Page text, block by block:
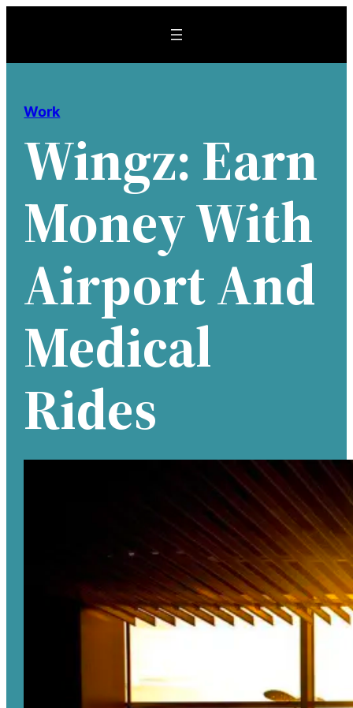
content
Work
Wingz: Earn
Money With
Airport And
Medical
Rides